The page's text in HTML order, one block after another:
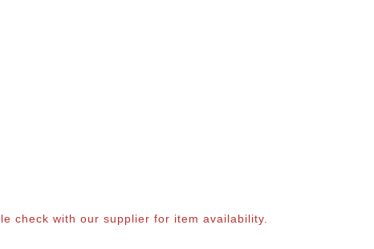
check with our supplier for item availability.